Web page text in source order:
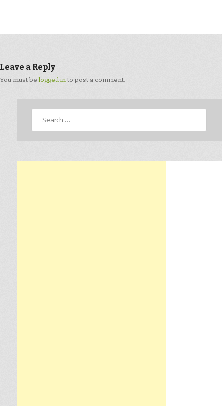
Leave a Reply
You must be logged into post a comment.
Search